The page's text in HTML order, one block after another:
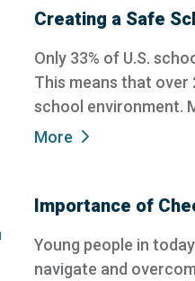
Creating a Safe
Only 33% of U.S.
This means that
school environment.
More
Importance of
Young people in
navigate and